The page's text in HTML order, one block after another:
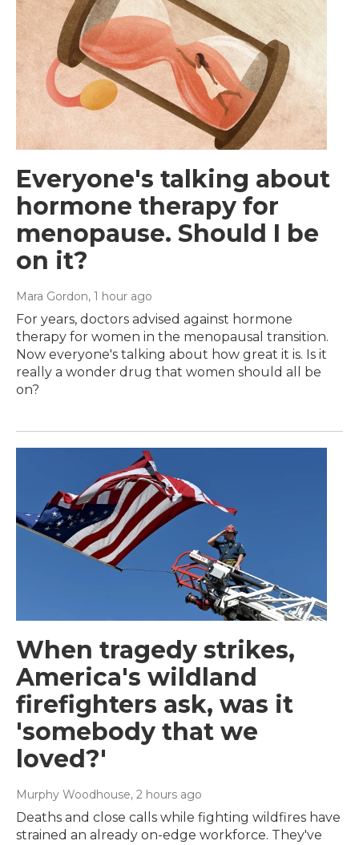
Everyone's talking about
hormone therapy for
menopause. Should I be
on it?
Mara Gordon, 1 hour ago
For years, doctors advised against hormone
therapy for women in the menopausal transition.
Now everyone's talking about how great it is. Is it
really a wonder drug that women should all be
on?
When tragedy strikes,
America's wildland
firefighters ask, was it
'somebody that we
loved?'
Murphy Woodhouse, 2 hours ago
Deaths and close calls while fighting wildfires have
strained an already on-edge workforce. They've